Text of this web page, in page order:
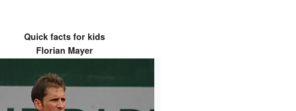
Quick facts for kids
Florian Mayer